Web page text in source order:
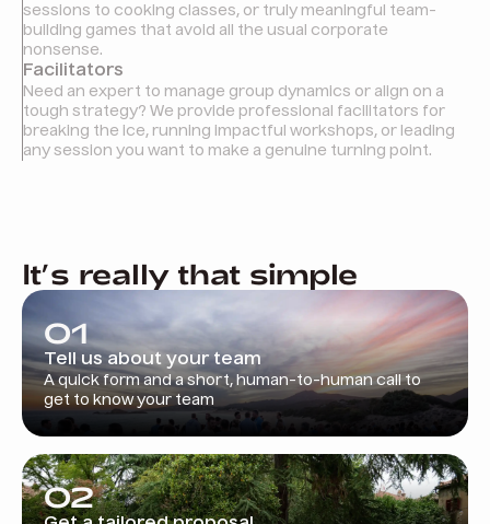
sessions to cooking classes, or truly meaningful team-
building games that avoid all the usual corporate
nonsense.
Facilitators
Need an expert to manage group dynamics or align on a
tough strategy? We provide professional facilitators for
breaking the ice, running impactful workshops, or leading
any session you want to make a genuine turning point.
It’s really that simple
01
Tell us about your team
A quick form and a short, human-to-human call to
get to know your team
02